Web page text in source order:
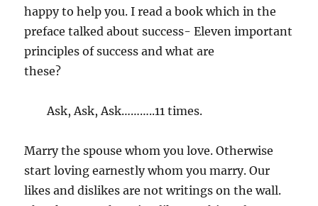
happy to help you. I read a book which in the
preface talked about success- Eleven important
principles of success and what are
these?
Ask, Ask, Ask………..11 times.
Marry the spouse whom you love. Otherwise
start loving earnestly whom you marry. Our
likes and dislikes are not writings on the wall.